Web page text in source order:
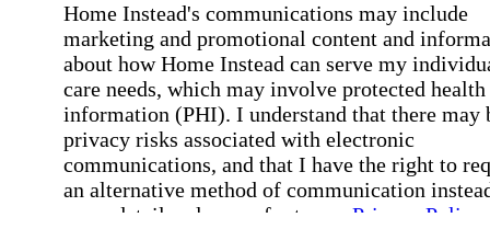
Home Instead's communications may include
marketing and promotional content and
about how Home Instead can serve my
care needs, which may involve protected health
information (PHI). I understand that there may
privacy risks associated with electronic
communications, and that I have the right to
an alternative method of communication
more details, please refer to our Privacy Policy